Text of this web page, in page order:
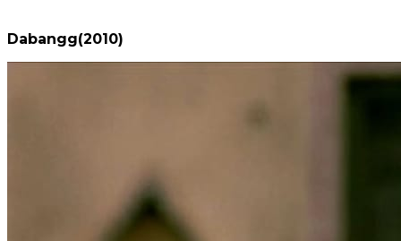
Dabangg(2010)